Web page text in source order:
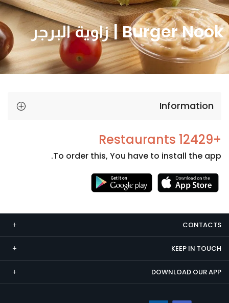
Burger Nook | زاوية البرجر
Information
+12429 Restaurants
To order this, You have to install the app.
CONTACTS
KEEP IN TOUCH
DOWNLOAD OUR APP
Necessary
cookies
are not
optional.
They are
needed
for the